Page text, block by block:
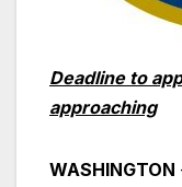
Deadline to
approaching
WASHINGTON